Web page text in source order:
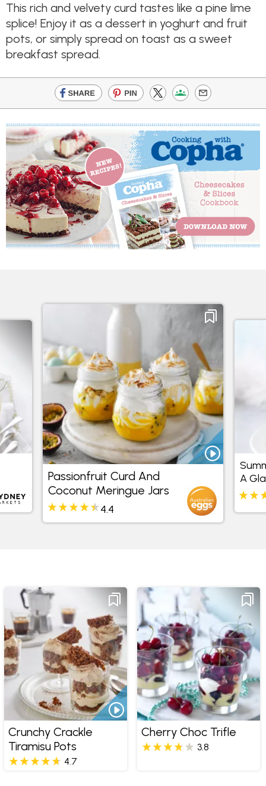
This rich and velvety curd tastes like a pine lime
splice! Enjoy it as a dessert in yoghurt and fruit
pots, or simply spread on toast as a sweet
breakfast spread.
Passionfruit Curd And
Coconut Meringue Jars
4.4
A
Crunchy Crackle
Tiramisu Pots
4.7
Cherry Choc Trifle
3.8